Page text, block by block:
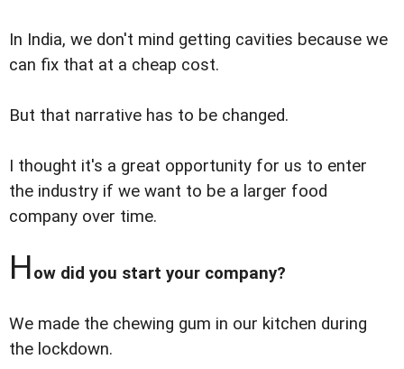
In India, we don't mind getting cavities because we
can fix that at a cheap cost.
But that narrative has to be changed.
I thought it's a great opportunity for us to enter
the industry if we want to be a larger food
company over time.
How did you start your company?
We made the chewing gum in our kitchen during
the lockdown.